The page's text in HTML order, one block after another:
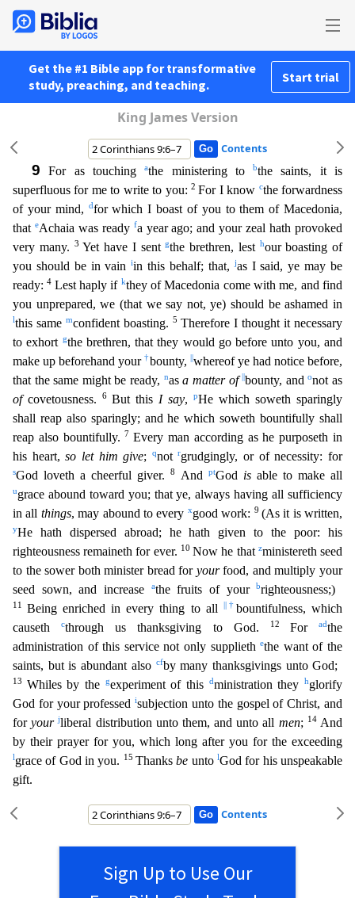
Get the #1 Bible app for transformative
study, preaching, and teaching.
Start trial
King James Version
Contents
9 For as touchingathe ministering tobthe saints, it is
superfluous for me to write to you: 2For I know cthe forwardness
of your mind,
dfor which I boast of you to them of Macedonia,
that eAchaia was ready fa year ago; and your zeal hath provoked
very many.
3Yet have I sentgthe brethren, lest hour boasting of
you should be in vainiin this behalf; that,jas I said, ye may be
ready:4 Lest haply if kthey of Macedonia come with me, and find
you unprepared, we (that we say not, ye) should be ashamed in
lthis same mconfident boasting. 5 Therefore I thought it necessary
to exhort gthe brethren, that they would go before unto you, and
make up beforehand your†bounty, whereof ye had notice before,
that the same might be ready, nasa matter of ||bounty, andonot as
ofcovetousness. 6 But this I say, pHe which soweth sparingly
shall reap also sparingly; and he which soweth bountifully shall
reap also bountifully. 7Every man according as he purposeth in
his heart,so let him give; qnotrgrudgingly, or of necessity: for
sGod loveth a cheerful giver.8 And ptGod isable to make all
ugrace abound toward you; that ye, always having all sufficiency
in all things, may abound to every xgood work: 9 (As it is written,
yHe hath dispersed abroad; he hath given to the poor: his
righteousness remaineth for ever. 10Now he that zministereth seed
to the sower both minister bread for yourfood, and multiply your
seed sown, and increase
athe fruits of yourbrighteousness;)
11Being enriched in every thing to all † bountifulness, which
causethcthrough usthanksgiving to God. 12 For adthe
administration of this service not only suppliethethe want of the
saints, but is abundant also cfby many thanksgivings unto God;
13 Whiles by the gexperiment of this dministration theyhglorify
God for your professedisubjection unto the gospel of Christ, and
foryour jliberal distribution unto them, and unto all men; 14 And
by their prayer for you, which long after you for the exceeding
l grace of God in you. 15Thanksbe untolGod for his unspeakable
gift.
Contents
Sign Up to Use Our